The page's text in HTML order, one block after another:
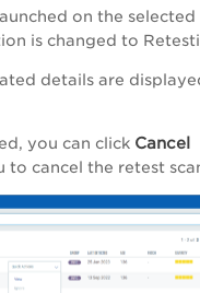
on the selected
is changed to
details are
you can click Cancel
to cancel the retest